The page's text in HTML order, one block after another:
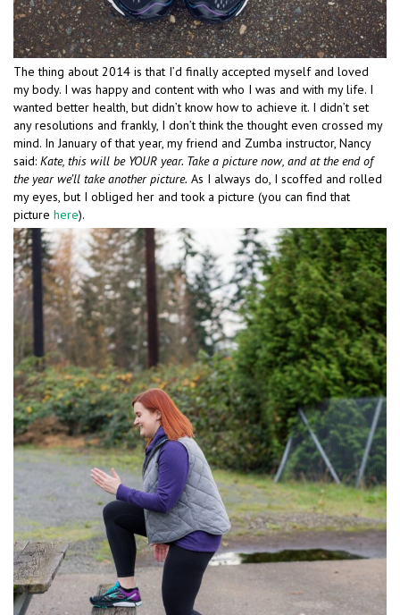
The thing about 2014 is that I’d finally accepted myself and loved
my body. I was happy and content with who I was and with my life. I
wanted better health, but didn’t know how to achieve it. I didn’t set
any resolutions and frankly, I don’t think the thought even crossed my
mind. In January of that year, my friend and Zumba instructor, Nancy
said: Kate, this will be YOUR year. Take a picture now, and at the end of
the year we’ll take another picture. As I always do, I scoffed and rolled
my eyes, but I obliged her and took a picture (you can find that
picture here).